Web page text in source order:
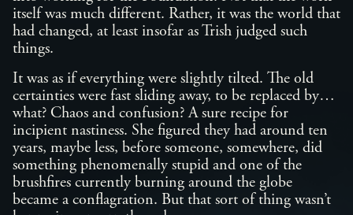
itself was much different. Rather, it was the world that
had changed, at least insofar as Trish judged such
things.
It was as if everything were slightly tilted. The old
certainties were fast sliding away, to be replaced by…
what? Chaos and confusion? A sure recipe for
incipient nastiness. She figured they had around ten
years, maybe less, before someone, somewhere, did
something phenomenally stupid and one of the
brushfires currently burning around the globe
became a conflagration. But that sort of thing wasn’t